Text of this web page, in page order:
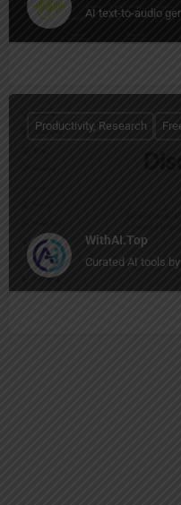
AI text-to-audio
WithAI.Top
Curated AI tools
Productivity, Research